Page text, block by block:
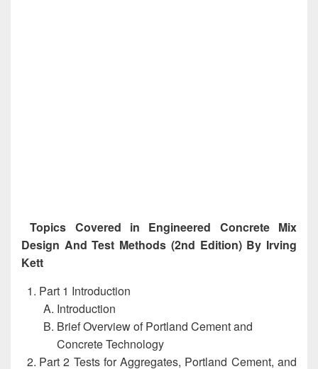
Topics Covered in Engineered Concrete Mix
Design And Test Methods (2nd Edition) By Irving
Kett
Part 1 Introduction
Introduction
Brief Overview of Portland Cement and
Concrete Technology
Part 2 Tests for Aggregates, Portland Cement, and